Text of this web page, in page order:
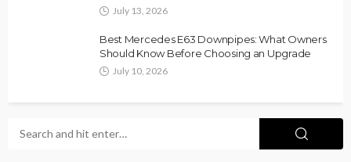
July 13, 2026
Best Mercedes E63 Downpipes: What Owners
Should Know Before Choosing an Upgrade
July 10, 2026